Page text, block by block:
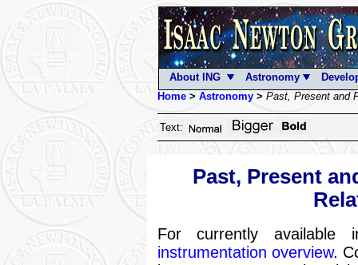
About ING Astronomy
Home> Astronomy> Past, Present and
Text:
Past, Present
For currently available
instrumentation overview.